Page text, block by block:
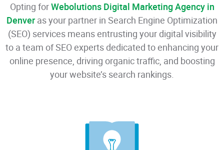
Opting forWebolutions Digital Marketing Agency in
Denver as your partner in Search Engine Optimization
(SEO) services means entrusting your digital visibility
to a team of SEO experts dedicated to enhancing your
online presence, driving organic traffic, and boosting
your website’s search rankings.